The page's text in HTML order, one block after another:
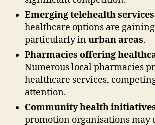
Emerging telehealth
healthcare options are
particularly inurban areas.
Pharmacies offering
Numerous local pharmacies
healthcare services,
attention.
Community health
promotion organisations may